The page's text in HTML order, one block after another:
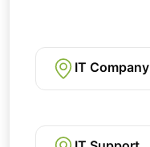
IT Company